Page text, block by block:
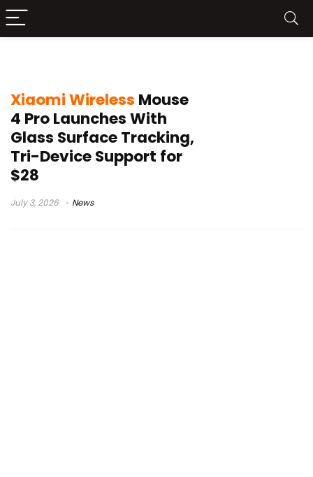
Xiaomi Wireless Mouse
4 Pro Launches With
Glass Surface Tracking,
Tri-Device Support for
$28
July 3, 2026 News